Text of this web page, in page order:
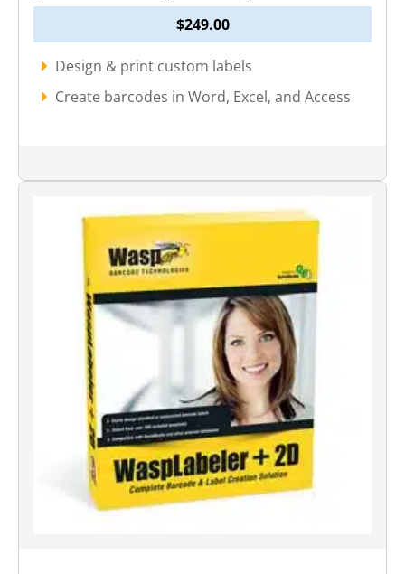
$249.00
Design & print custom labels
Create barcodes in Word, Excel, and Access